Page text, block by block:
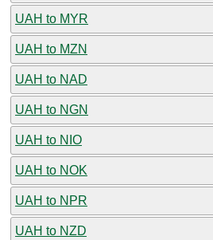
UAH to MYR
UAH to MZN
UAH to NAD
UAH to NGN
UAH to NIO
UAH to NOK
UAH to NPR
UAH to NZD